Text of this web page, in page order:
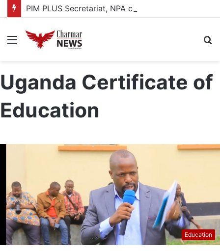
Menu
Uganda Certificate of
Education
Education